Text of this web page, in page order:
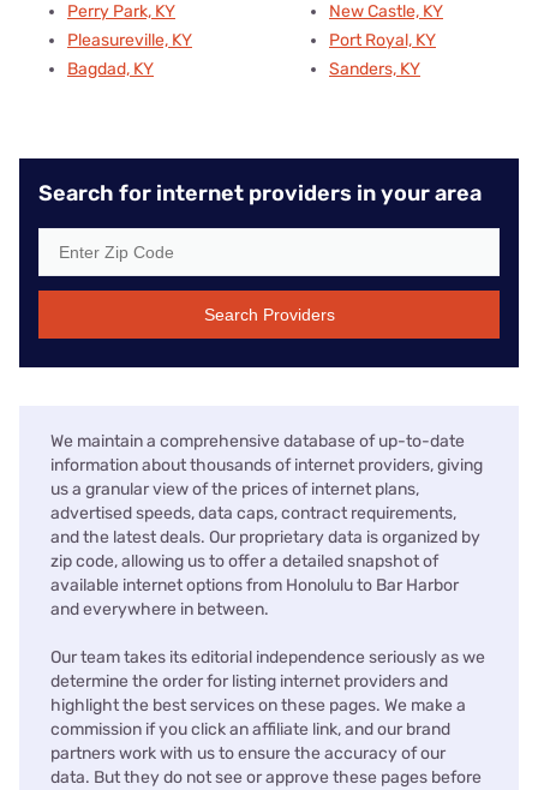
Perry Park, KY
Pleasureville, KY
Bagdad, KY
New Castle, KY
Port Royal, KY
Sanders, KY
Search for internet providers in your area
Search Providers
We maintain a comprehensive database of up-to-date
information about thousands of internet providers, giving
us a granular view of the prices of internet plans,
advertised speeds, data caps, contract requirements,
and the latest deals. Our proprietary data is organized by
zip code, allowing us to offer a detailed snapshot of
available internet options from Honolulu to Bar Harbor
and everywhere in between.
Our team takes its editorial independence seriously as we
determine the order for listing internet providers and
highlight the best services on these pages. We make a
commission if you click an affiliate link, and our brand
partners work with us to ensure the accuracy of our
data. But they do not see or approve these pages before